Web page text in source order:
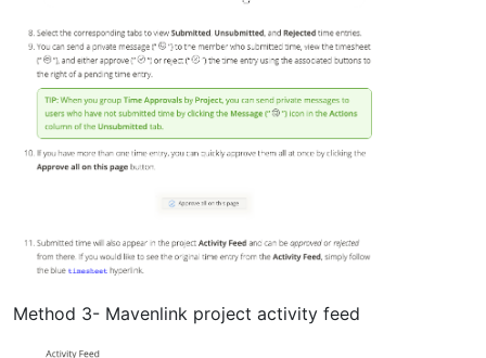
Method 3- Mavenlink project activity feed